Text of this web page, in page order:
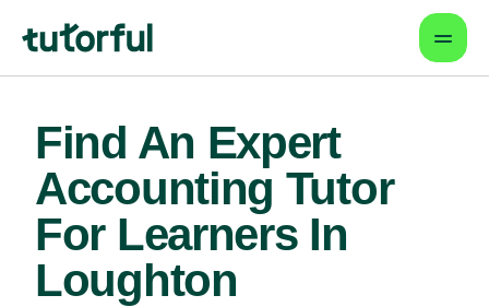
Find An Expert
Accounting Tutor
For Learners In
Loughton